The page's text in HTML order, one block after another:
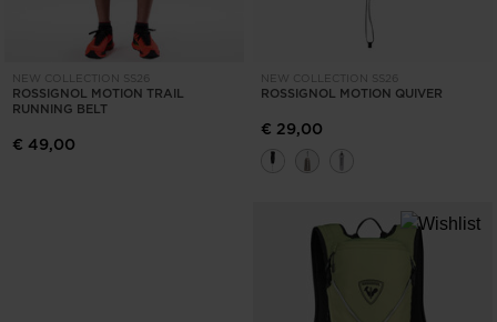
NEW COLLECTION SS26
ROSSIGNOL MOTION TRAIL
RUNNING BELT
€ 49,00
NEW COLLECTION SS26
ROSSIGNOL MOTION QUIVER
€ 29,00